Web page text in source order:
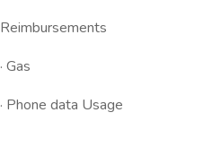
Reimbursements
· Gas
· Phone data Usage